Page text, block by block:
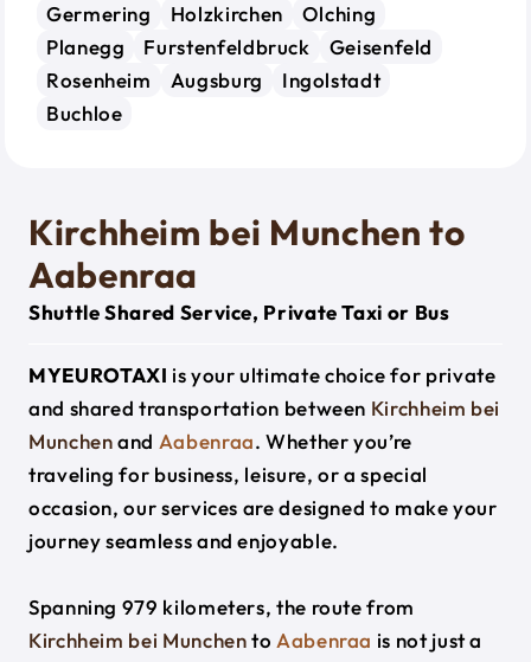
Germering
Holzkirchen
Olching
Planegg
Furstenfeldbruck
Geisenfeld
Rosenheim
Augsburg
Ingolstadt
Buchloe
Kirchheim bei Munchen to
Aabenraa
Shuttle Shared Service, Private Taxi or Bus
MYEUROTAXI is your ultimate choice for private
and shared transportation between Kirchheim bei
Munchenand Aabenraa. Whether you’re
traveling for business, leisure, or a special
occasion, our services are designed to make your
journey seamless and enjoyable.
Spanning 979 kilometers, the route from
Kirchheim bei Munchento Aabenraa is not just a